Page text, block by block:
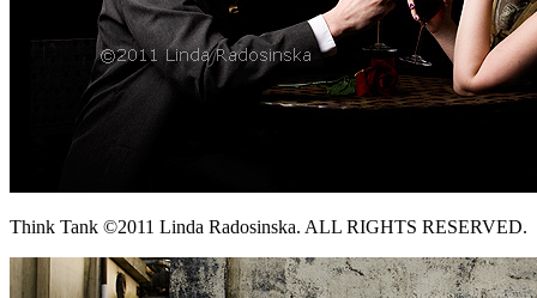
Think Tank ©2011 Linda Radosinska. ALL RIGHTS RESERVED.